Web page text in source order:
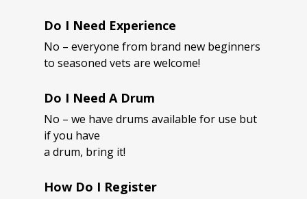
Do I Need Experience
No – everyone from brand new beginners
to seasoned vets are welcome!
Do I Need A Drum
No – we have drums available for use but
if you have
a drum, bring it!
How Do I Register